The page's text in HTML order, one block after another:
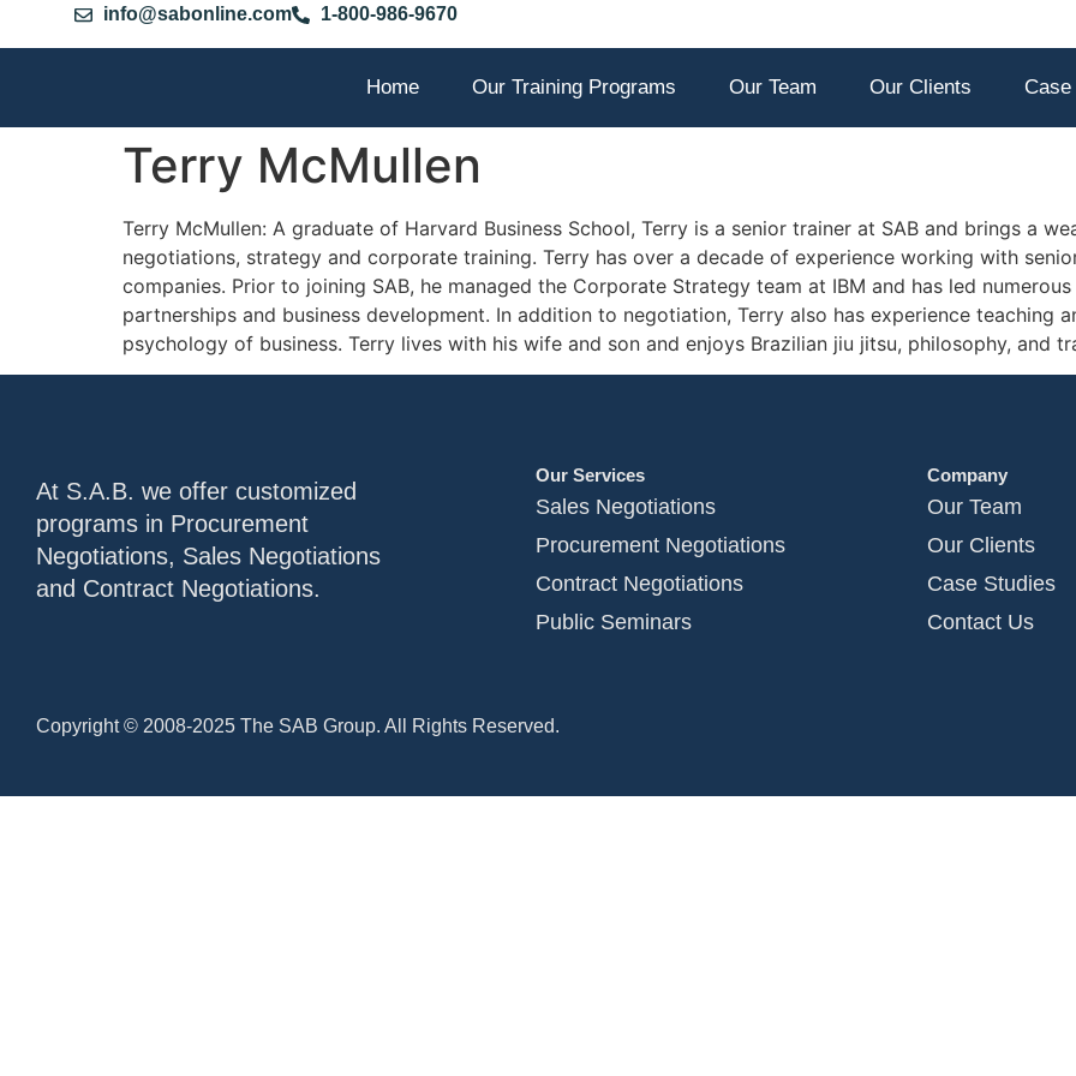
info@sabonline.com 1-800-986-9670
Home Our Training Programs Our Team Our Clients Case
Terry McMullen
Terry McMullen: A graduate of Harvard Business School, Terry is a senior trainer at SAB and brings a
negotiations, strategy and corporate training. Terry has over a decade of experience working with
companies. Prior to joining SAB, he managed the Corporate Strategy team at IBM and has led
partnerships and business development. In addition to negotiation, Terry also has experience teaching
psychology of business. Terry lives with his wife and son and enjoys Brazilian jiu jitsu, philosophy, and
At S.A.B. we offer customized
programs in Procurement
Negotiations, Sales Negotiations
and Contract Negotiations.
Our Services
Sales Negotiations
Procurement Negotiations
Contract Negotiations
Public Seminars
Company
Our Team
Our Clients
Case Studies
Contact Us
Copyright © 2008-2025 The SAB Group. All Rights Reserved.